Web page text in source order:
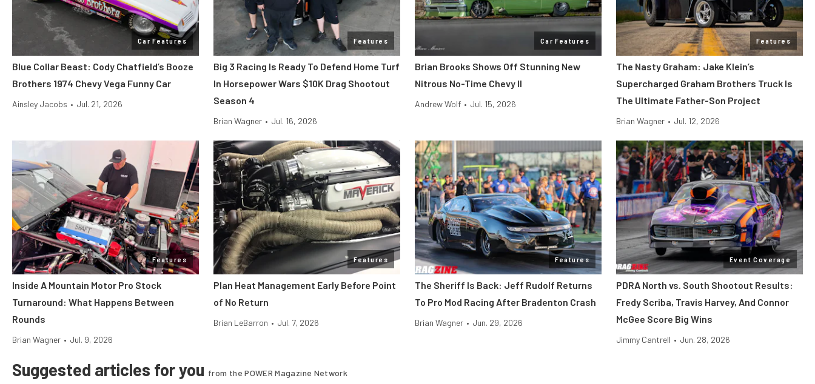
Car Features
Blue Collar Beast: Cody Chatfield’s Booze
Brothers 1974 Chevy Vega Funny Car
Ainsley Jacobs • Jul. 21, 2026
Features
Big 3 Racing Is Ready To Defend Home Turf
In Horsepower Wars $10K Drag Shootout
Season 4
Brian Wagner • Jul. 16, 2026
Car Features
Brian Brooks Shows Off Stunning New
Nitrous No-Time Chevy II
Andrew Wolf • Jul. 15, 2026
Features
The Nasty Graham: Jake Klein’s
Supercharged Graham Brothers Truck Is
The Ultimate Father-Son Project
Brian Wagner • Jul. 12, 2026
Features
Inside A Mountain Motor Pro Stock
Turnaround: What Happens Between
Rounds
Brian Wagner • Jul. 9, 2026
Features
Plan Heat Management Early Before Point
of No Return
Brian LeBarron • Jul. 7, 2026
Features
The Sheriff Is Back: Jeff Rudolf Returns
To Pro Mod Racing After Bradenton Crash
Brian Wagner • Jun. 29, 2026
Event Coverage
PDRA North vs. South Shootout Results:
Fredy Scriba, Travis Harvey, And Connor
McGee Score Big Wins
Jimmy Cantrell • Jun. 28, 2026
Suggested articles for you from the POWER Magazine Network